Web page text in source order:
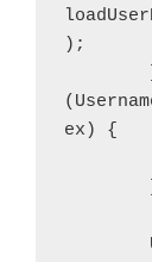
);
ex) {